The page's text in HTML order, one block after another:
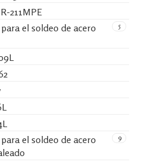
211MPE
5
el soldeo de acero
9
el soldeo de acero